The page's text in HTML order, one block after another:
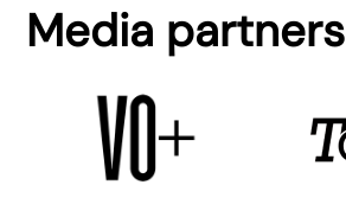
Media partners